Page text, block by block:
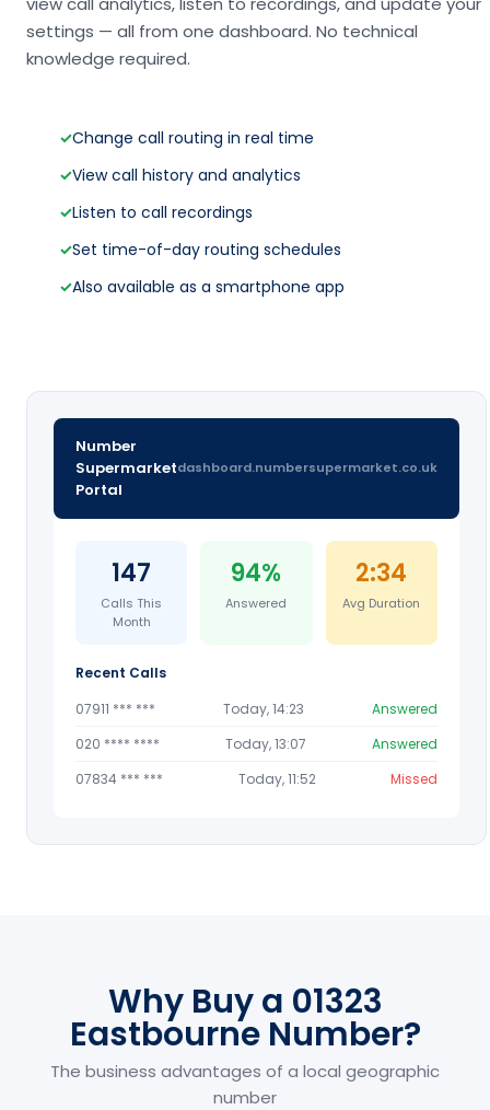
settings — all from one dashboard. No technical
knowledge required.
✓Change call routing in real time
✓View call history and analytics
✓Listen to call recordings
✓Set time-of-day routing schedules
✓Also available as a smartphone app
Number
Supermarket
Portal
dashboard.numbersupermarket.co.uk
147
Calls This
Month
94%
Answered
2:34
Avg Duration
Recent Calls
07911 *** ***
Today, 14:23
Answered
020 **** ****
Today, 13:07
Answered
07834 *** ***
Today, 11:52 Missed
Why Buy a 01323
Eastbourne Number?
The business advantages of a local geographic
number